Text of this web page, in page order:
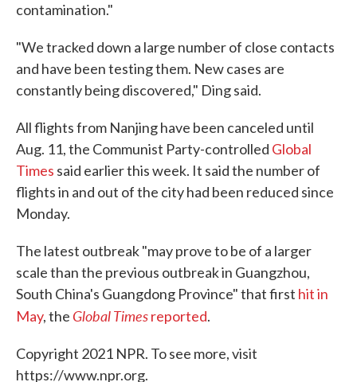
contamination."
"We tracked down a large number of close contacts
and have been testing them. New cases are
constantly being discovered," Ding said.
All flights from Nanjing have been canceled until
Aug. 11, the Communist Party-controlled Global
Times said earlier this week. It said the number of
flights in and out of the city had been reduced since
Monday.
The latest outbreak "may prove to be of a larger
scale than the previous outbreak in Guangzhou,
South China's Guangdong Province" that first hit in
May, the Global Timesreported.
Copyright 2021 NPR. To see more, visit
https://www.npr.org.